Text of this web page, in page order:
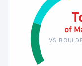
of
VS